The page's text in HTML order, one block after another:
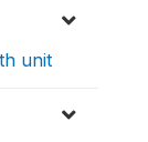
unit